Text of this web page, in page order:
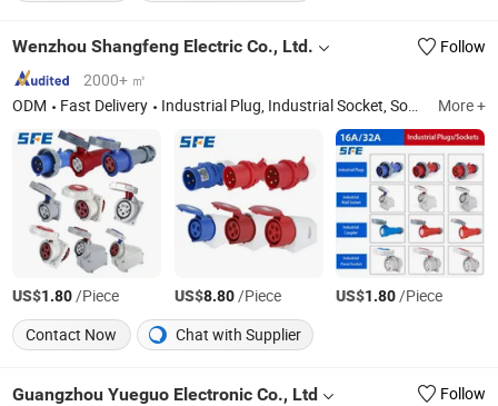
Wenzhou Shangfeng Electric Co., Ltd.
Follow
2000+ ㎡
ODM
Fast Delivery Industrial Plug, Industrial Socket, Socket Box, Waterproof Box, Extension Cable, Nylon Cable Gland, Cable Ties, Outdoor Waterproof Socket More +
US$1.80/Piece US$8.80/Piece US$1.80/Piece
Contact Now
Chat with Supplier
Guangzhou Yueguo Electronic Co., Ltd
Follow